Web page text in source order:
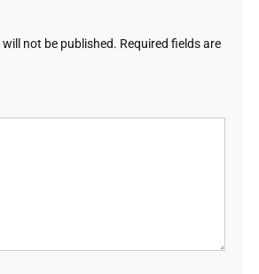
not be published. Required fields are